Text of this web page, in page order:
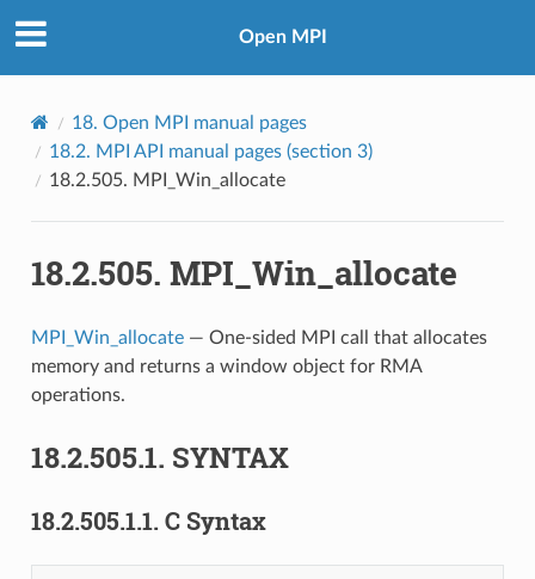
Open MPI
18. Open MPI manual pages
18.2. MPI API manual pages (section 3)
18.2.505. MPI_Win_allocate
18.2.505. MPI_Win_allocate
MPI_Win_allocate— One-sided MPI call that allocates
memory and returns a window object for RMA
operations.
18.2.505.1. SYNTAX
18.2.505.1.1. C Syntax